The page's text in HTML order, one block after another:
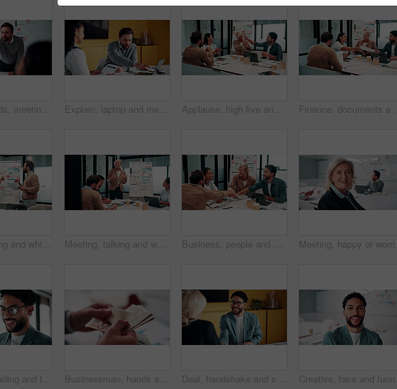
Shaking hands, meeting and business people in office for applause with finance deal or partnership. Agreement, clapping and financial advisors with handshake for congratulations, review or investment Explain, laptop and meeting with business people in office for development or discussion. Collaboration, computer and documents with man speaking to woman in workplace for feedback, report or review Applause, high five and meeting with business people in boardroom for review of finance data. Celebration, success and wealth management with employee team in financial office for statistics feedback Finance, documents and talking with business people in boardroom for meeting or review of data. Conversation, paper and risk management with employee team in financial office for statistics feedback
Team, meeting and whiteboard with graphs on paperwork, writing or plan for investment at finance firm. Business people, partner and discussion with documents, ROI info or strategy for project funding Meeting, talking and whiteboard with business people in boardroom for review of finance data. Conversation, presentation and risk management with team in financial office for statistics feedback Business, people and hands together in office with success, applause and stats for investment goals. Happy, team clap and celebration with data analysis, graphs or achievement for funding opportunity
Laughing, reading and tablet with business man in office for reaction to feedback or report. App, glasses and thinking with funny employee in corporate workplace for review of agenda or schedule Businessman, hands and counting money in office with financial currency, savings or company investment. Person, capital funding and euro bills in workplace with cash assets, profit and finance audit. Deal, handshake and smile of business people in office with agreement, meeting or success. Partnership, teamwork and woman shaking hands with man in workplace for contract, thank you or welcome